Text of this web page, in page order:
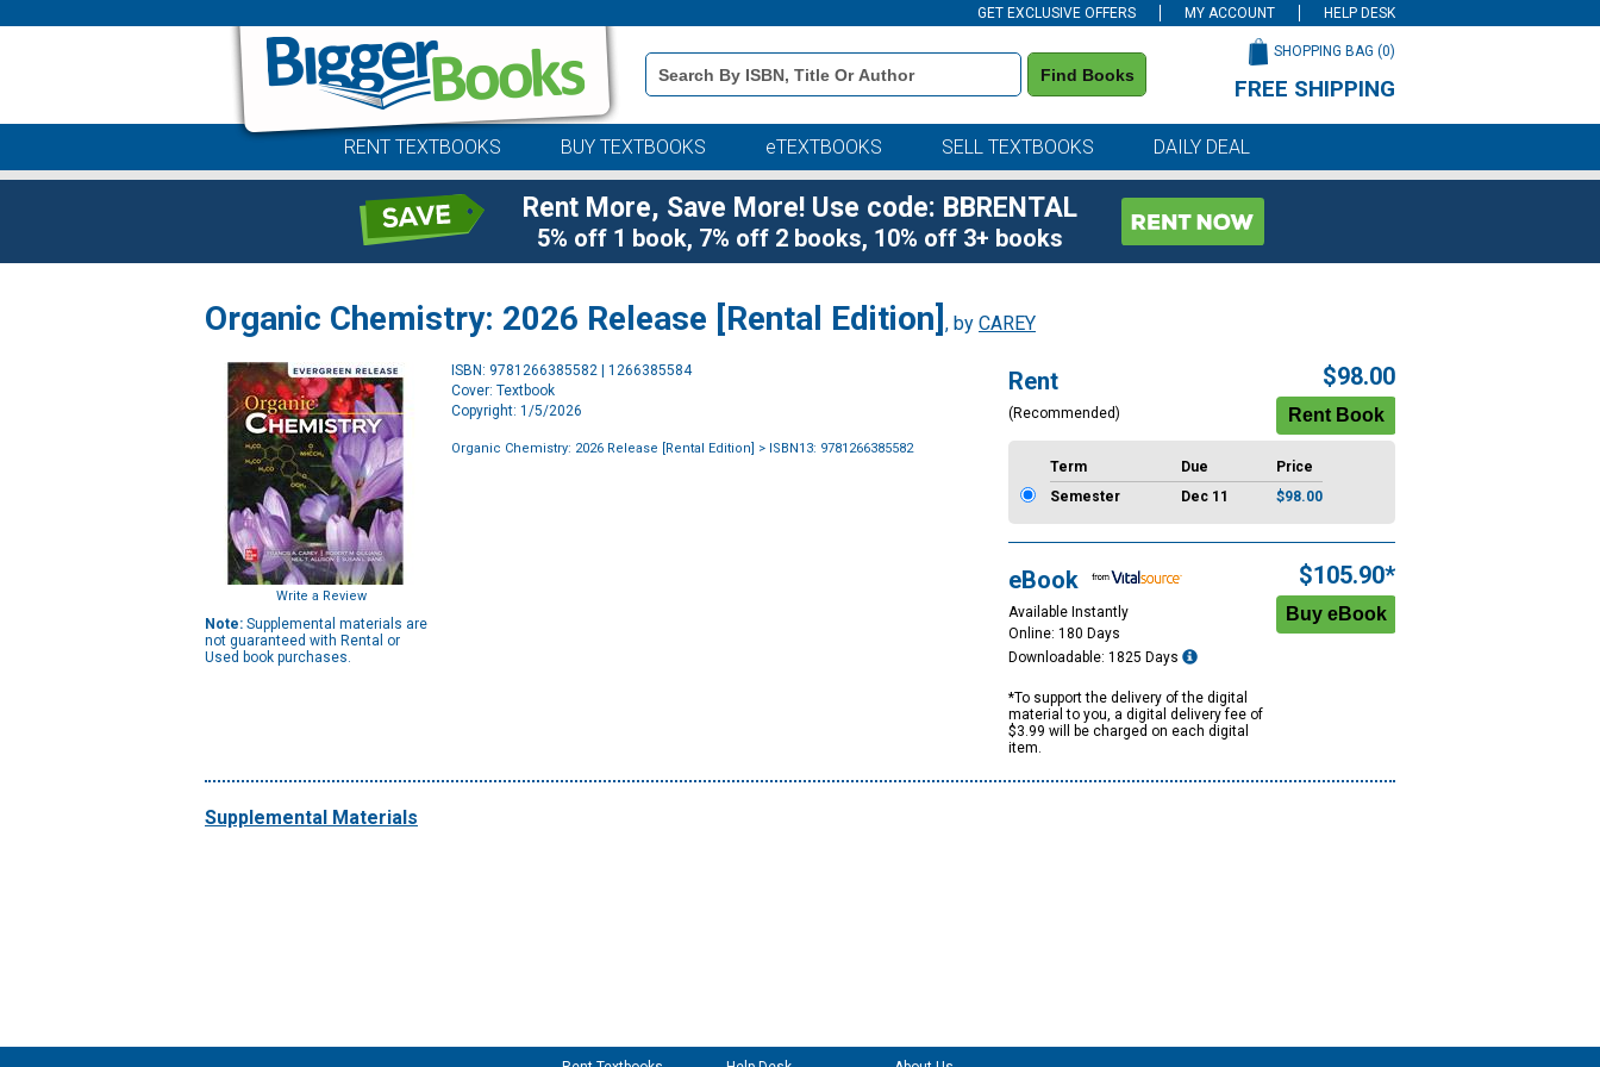
GET EXCLUSIVE OFFERS MY ACCOUNT HELP DESK
Book
Details
Search
Find Books
SHOPPING BAG (0)
FREE SHIPPING
RENT TEXTBOOKS BUY TEXTBOOKS eTEXTBOOKS SELL TEXTBOOKS DAILY DEAL
Rent More, Save More! Use code: BBRENTAL
5% off 1 book, 7% off 2 books, 10% off 3+ books
Organic Chemistry: 2026 Release [Rental Edition] , by CAREY
Write a Review
Note: Supplemental materials are
not guaranteed with Rental or
Used book purchases.
ISBN: 9781266385582 | 1266385584
Cover: Textbook
Copyright: 1/5/2026
Organic Chemistry: 2026 Release [Rental Edition] > ISBN13: 9781266385582
Rent
(Recommended)
$98.00
Term Due
Price
Semester
Dec 11 $98.00
eBook
Available Instantly
Online: 180 Days
Downloadable: 1825 Days
*To support the delivery of the digital
material to you, a digital delivery fee of
$3.99 will be charged on each digital
item.
$105.90*
Supplemental Materials